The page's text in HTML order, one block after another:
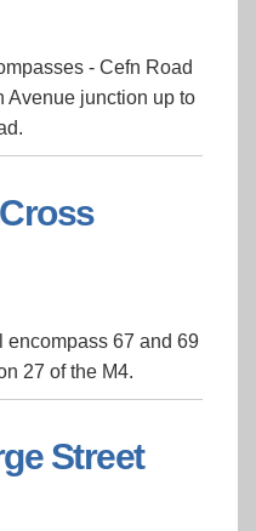
- Cefn Road
Avenue junction up to
encompass 67 and 69
27 of the M4.
Street